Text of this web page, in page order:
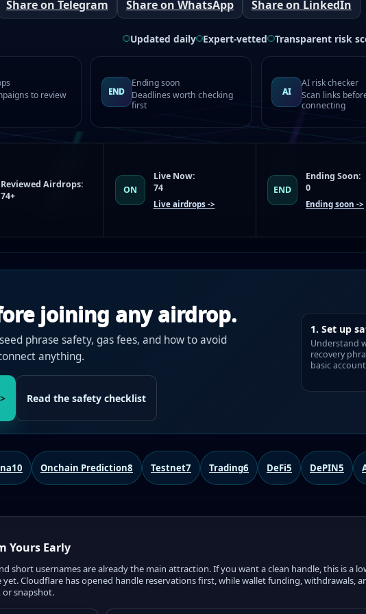
Share on Telegram Share on WhatsApp Share on LinkedIn
Updated daily Expert-vetted Transparent risk
to review
END
Ending soon
Deadlines worth checking
first
AI
AI risk checker
Scan links
connecting
Reviewed Airdrops:
74+
ON
Live Now:
74
Live airdrops ->
END
Ending Soon:
0
Ending soon ->
joining any airdrop.
phrase safety, gas fees, and how to avoid
anything.
Read the safety checklist
1. Set up
Understand
recovery
basic
10 Onchain Prediction8 Testnet7 Trading6 DeFi5 DePIN5
Yours Early
short usernames are already the main attraction. If you want a clean handle, this is
Cloudflare has opened handle reservations first, while wallet funding,
snapshot.